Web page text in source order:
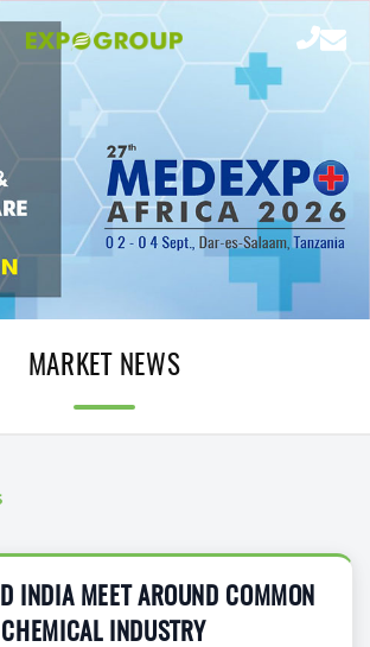
MARKET NEWS
INDIA MEET AROUND COMMON
CHEMICAL INDUSTRY